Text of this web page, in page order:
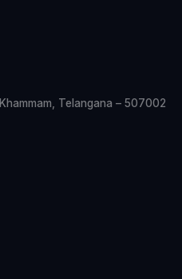
Telangana – 507002